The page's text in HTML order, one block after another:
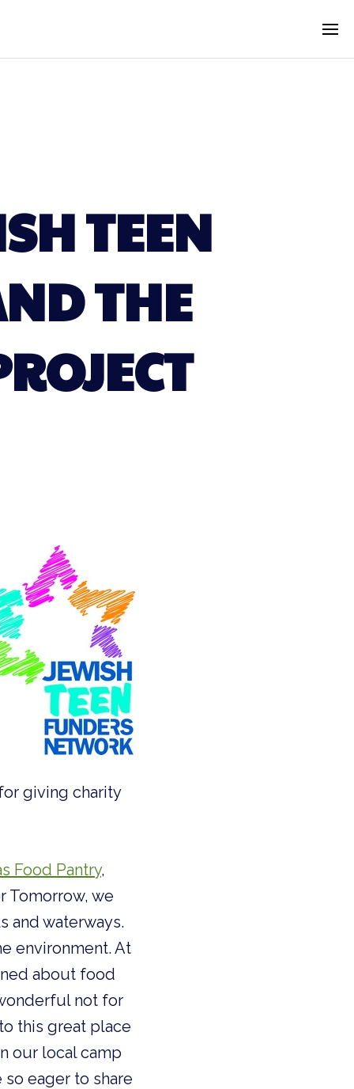
TEEN
THE
giving charity
Food Pantry,
Tomorrow, we
and waterways.
environment. At
about food
not for
this great place
our local camp
eager to share